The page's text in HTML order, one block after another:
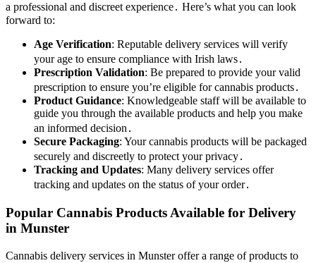
a professional and discreet experience․ Here’s what you can look
forward to:
Age Verification: Reputable delivery services will verify
your age to ensure compliance with Irish laws․
Prescription Validation: Be prepared to provide your valid
prescription to ensure you’re eligible for cannabis products․
Product Guidance: Knowledgeable staff will be available to
guide you through the available products and help you make
an informed decision․
Secure Packaging: Your cannabis products will be packaged
securely and discreetly to protect your privacy․
Tracking and Updates: Many delivery services offer
tracking and updates on the status of your order․
Popular Cannabis Products Available for Delivery
in Munster
Cannabis delivery services in Munster offer a range of products to